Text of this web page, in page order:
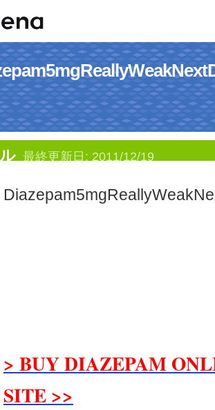
最終更新日: 2011/12/19
> BUY DIAZEPAM
SITE >>